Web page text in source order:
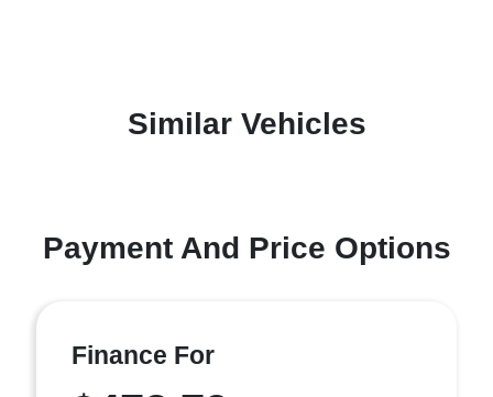
Similar Vehicles
Payment And Price Options
Finance For